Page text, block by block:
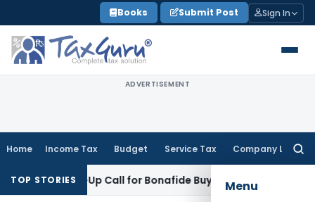
to
content
Books Submit Post Sign In
ADVERTISEMENT
Home Income Tax Budget Service Tax Company Law
Menu
TOP STORIES
Up Call for Bonafide BuyersFema / RBI RBI Amends